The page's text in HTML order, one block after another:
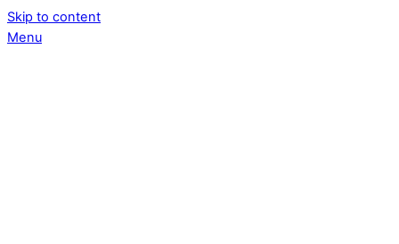
Skip to content
Menu